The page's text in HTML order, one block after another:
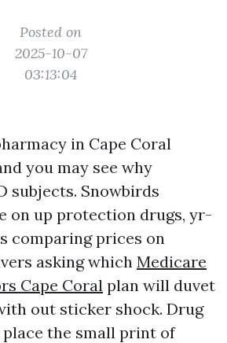
Posted on
2025-10-07
03:13:04
in Cape Coral
you may see why
subjects. Snowbirds
on up protection drugs, yr-
comparing prices on
asking which Medicare
Cape Coral plan will duvet
out sticker shock. Drug
place the small print of